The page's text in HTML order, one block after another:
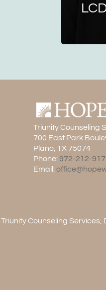
Triunity Counseling
700 East Park
Plano, TX 75074
Phone:972-212-
Email:
Triunity Counseling